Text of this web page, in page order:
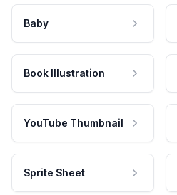
Baby
Book Illustration
YouTube Thumbnail
Sprite Sheet